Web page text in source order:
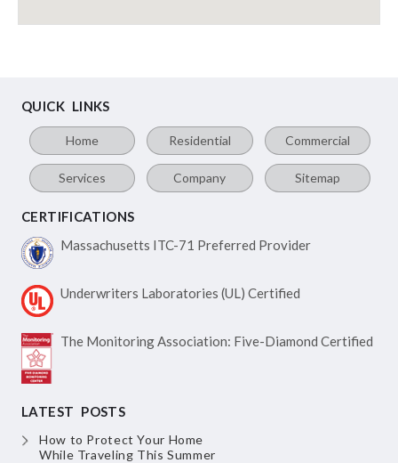
QUICK LINKS
Home Residential Commercial
Services Company Sitemap
CERTIFICATIONS
Massachusetts ITC-71 Preferred Provider
Underwriters Laboratories (UL) Certified
The Monitoring Association: Five-Diamond Certified
LATEST POSTS
How to Protect Your Home
While Traveling This Summer